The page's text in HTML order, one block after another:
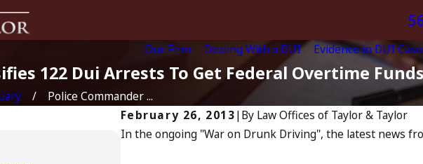
Our Firm
Dealing With a DUI Evidence in DUI
122 Dui Arrests To Get Federal Overtime
Police Commander ...
February 26, 2013|By Law Offices of Taylor & Taylor
In the ongoing "War on Drunk Driving", the latest news